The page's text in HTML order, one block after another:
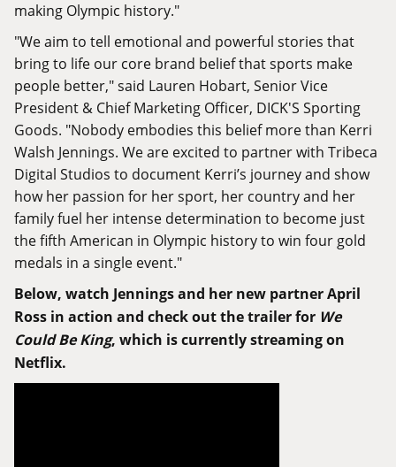
making Olympic history."
"We aim to tell emotional and powerful stories that
bring to life our core brand belief that sports make
people better," said Lauren Hobart, Senior Vice
President & Chief Marketing Officer, DICK'S Sporting
Goods. "Nobody embodies this belief more than Kerri
Walsh Jennings. We are excited to partner with Tribeca
Digital Studios to document Kerri’s journey and show
how her passion for her sport, her country and her
family fuel her intense determination to become just
the fifth American in Olympic history to win four gold
medals in a single event."
Below, watch Jennings and her new partner April
Ross in action and check out the trailer for We
Could Be King, which is currently streaming on
Netflix.